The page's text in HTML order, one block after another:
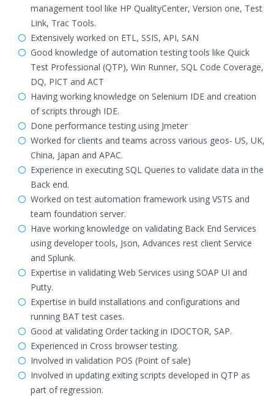
management tool like HP QualityCenter, Version one, Test
Link, Trac Tools.
Extensively worked on ETL, SSIS, API, SAN
Good knowledge of automation testing tools like Quick
Test Professional (QTP), Win Runner, SQL Code Coverage,
DQ, PICT and ACT
Having working knowledge on Selenium IDE and creation
of scripts through IDE.
Done performance testing using Jmeter
Worked for clients and teams across various geos- US, UK,
China, Japan and APAC.
Experience in executing SQL Queries to validate data in the
Back end.
Worked on test automation framework using VSTS and
team foundation server.
Have working knowledge on validating Back End Services
using developer tools, Json, Advances rest client Service
and Splunk.
Expertise in validating Web Services using SOAP UI and
Putty.
Expertise in build installations and configurations and
running BAT test cases.
Good at validating Order tacking in IDOCTOR, SAP.
Experienced in Cross browser testing.
Involved in validation POS (Point of sale)
Involved in updating exiting scripts developed in QTP as
part of regression.